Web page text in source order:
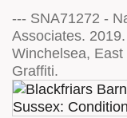
--- SNA71272 -
Associates.
Winchelsea,
Graffiti.